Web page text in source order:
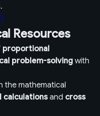
Resources
proportional
problem-solving with
the mathematical
calculationsand cross